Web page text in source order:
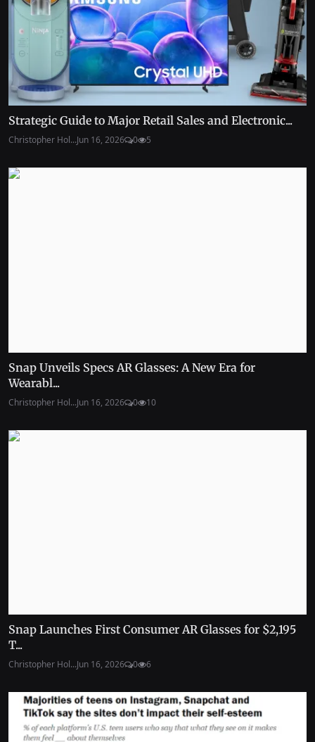
Strategic Guide to Major Retail Sales and Electronic...
Christopher Hol...Jun 16, 2026 0 5
Snap Unveils Specs AR Glasses: A New Era for
Wearabl...
Christopher Hol...Jun 16, 2026 0 10
Snap Launches First Consumer AR Glasses for $2,195
T...
Christopher Hol...Jun 16, 2026 0 6